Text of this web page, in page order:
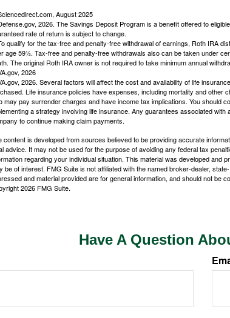
August 2025
2026. The Savings Deposit Program is a benefit offered to
rate of return is subject to change.
qualify for the tax-free and penalty-free withdrawal of earnings, Roth IRA
age 59½. Tax-free and penalty-free withdrawals also can be taken under
The original Roth IRA owner is not required to take minimum annual
2026
2026. Several factors will affect the cost and availability of life
Life insurance policies have expenses, including mortality and other
may pay surrender charges and have income tax implications. You should
a strategy involving life insurance. Any guarantees associated
to continue making claim payments.
content is developed from sources believed to be providing accurate
advice. It may not be used for the purpose of avoiding any federal tax
regarding your individual situation. This material was developed and
be of interest. FMG Suite is not affiliated with the named broker-dealer,
and material provided are for general information, and should not be
2026 FMG Suite.
Have A Question